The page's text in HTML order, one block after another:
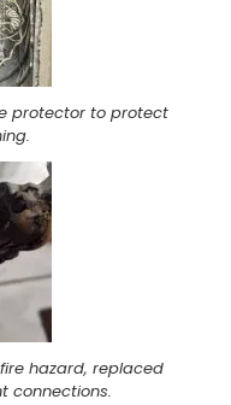
protector to protect
hazard, replaced
connections.